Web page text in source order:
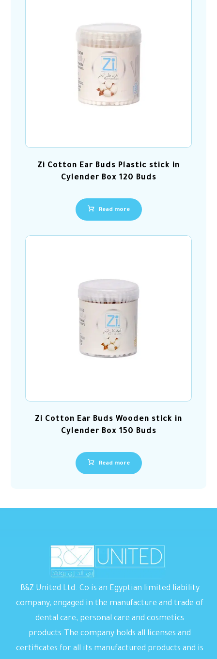
Zi Cotton Ear Buds Plastic stick in
Cylender Box 120 Buds
Read more
Zi Cotton Ear Buds Wooden stick in
Cylender Box 150 Buds
Read more
B&Z United Ltd. Co is an Egyptian limited liability
company, engaged in the manufacture and trade of
dental care, personal care and cosmetics
products.The company holds all licenses and
certificates for all its manufactured products and is